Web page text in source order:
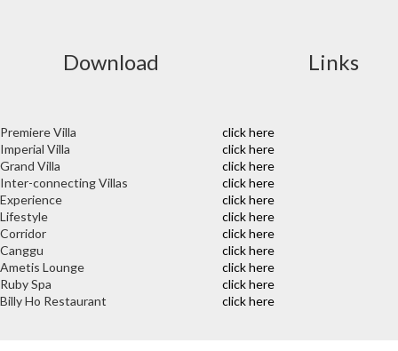
Download Links
Premiere Villa
click here
Imperial Villa
click here
Grand Villa
click here
Inter-connecting Villas
click here
Experience
click here
Lifestyle
click here
Corridor
click here
Canggu
click here
Ametis Lounge
click here
Ruby Spa
click here
Billy Ho Restaurant
click here